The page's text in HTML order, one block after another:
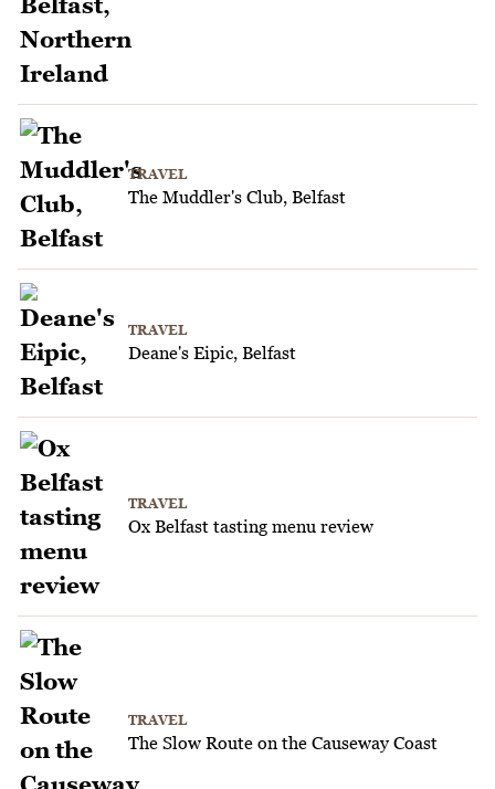
TRAVEL
The Muddler's Club, Belfast
TRAVEL
Deane's Eipic, Belfast
TRAVEL
Ox Belfast tasting menu review
TRAVEL
The Slow Route on the Causeway Coast